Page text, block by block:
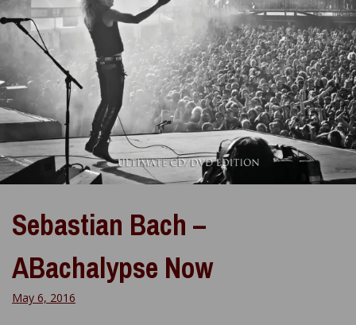
Sebastian Bach –
ABachalypse Now
May 6, 2016